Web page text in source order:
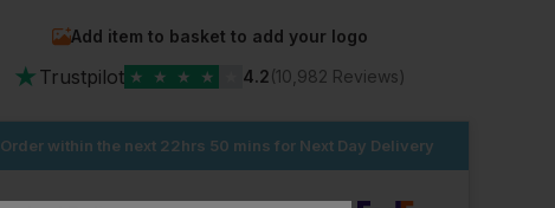
Add item to basket to add your logo
★ Trustpilot ★ ★ ★ ★ 4.2(10,982 Reviews)
Order within the next 22hrs 50 mins for Next Day Delivery